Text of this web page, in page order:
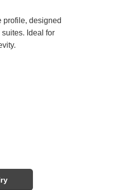
profile, designed
Ideal for